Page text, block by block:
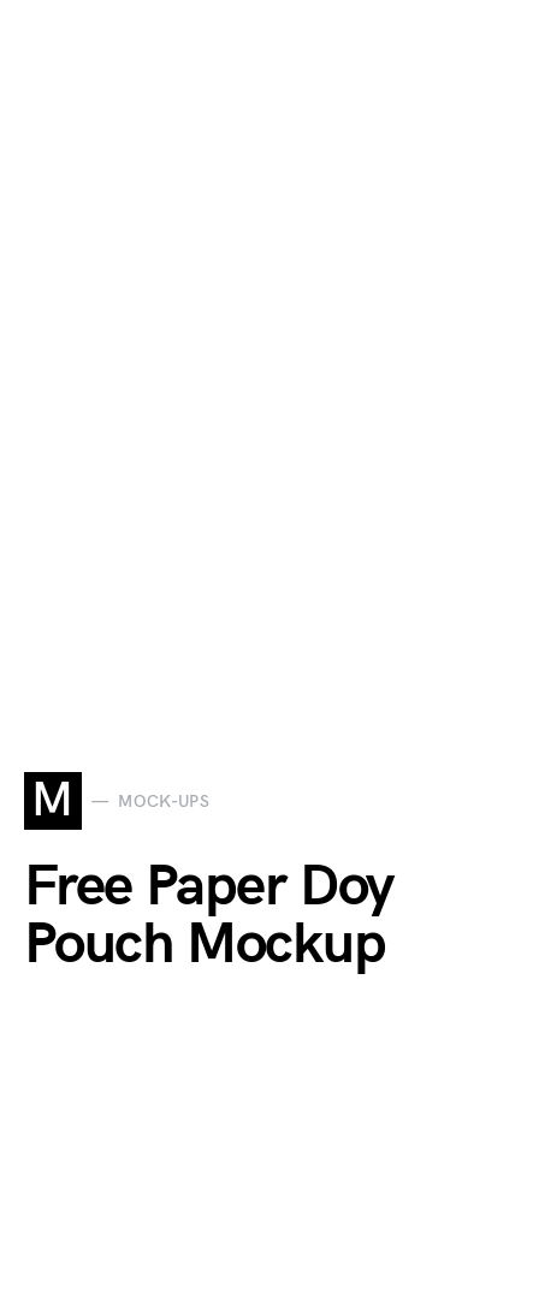
M MOCK-UPS
Free Paper Doy
Pouch Mockup